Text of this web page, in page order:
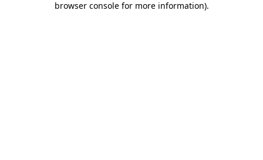
browser console for more information).